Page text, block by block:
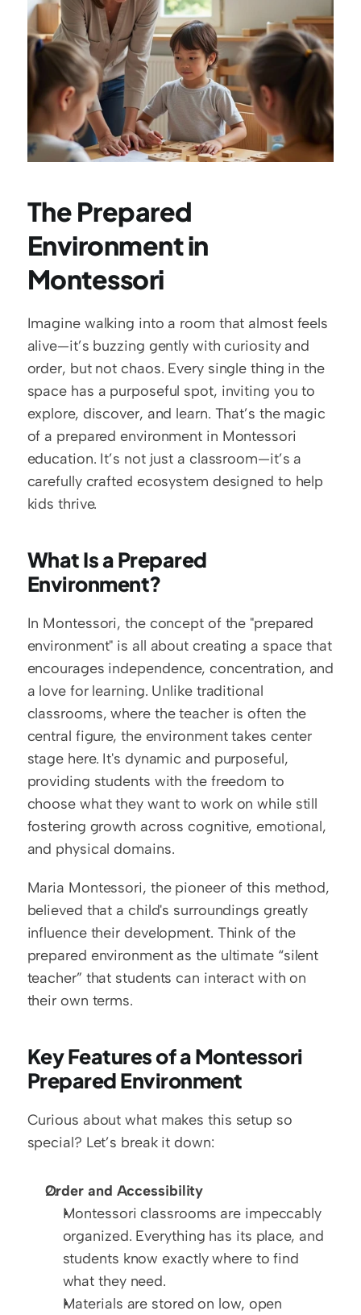
The Prepared
Environment in
Montessori
Imagine walking into a room that almost feels
alive—it’s buzzing gently with curiosity and
order, but not chaos. Every single thing in the
space has a purposeful spot, inviting you to
explore, discover, and learn. That’s the magic
of a prepared environment in Montessori
education. It’s not just a classroom—it’s a
carefully crafted ecosystem designed to help
kids thrive.
What Is a Prepared
Environment?
In Montessori, the concept of the "prepared
environment" is all about creating a space that
encourages independence, concentration, and
a love for learning. Unlike traditional
classrooms, where the teacher is often the
central figure, the environment takes center
stage here. It's dynamic and purposeful,
providing students with the freedom to
choose what they want to work on while still
fostering growth across cognitive, emotional,
and physical domains.
Maria Montessori, the pioneer of this method,
believed that a child's surroundings greatly
influence their development. Think of the
prepared environment as the ultimate “silent
teacher” that students can interact with on
their own terms.
Key Features of a Montessori
Prepared Environment
Curious about what makes this setup so
special? Let’s break it down:
Order and Accessibility
Montessori classrooms are impeccably
organized. Everything has its place, and
students know exactly where to find
what they need.
Materials are stored on low, open